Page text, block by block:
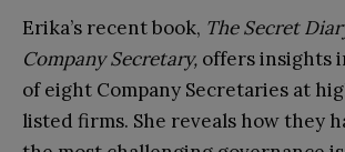
Erika’s recent book, The Secret
Company Secretary, offers insights
of eight Company Secretaries at
listed firms. She reveals how they